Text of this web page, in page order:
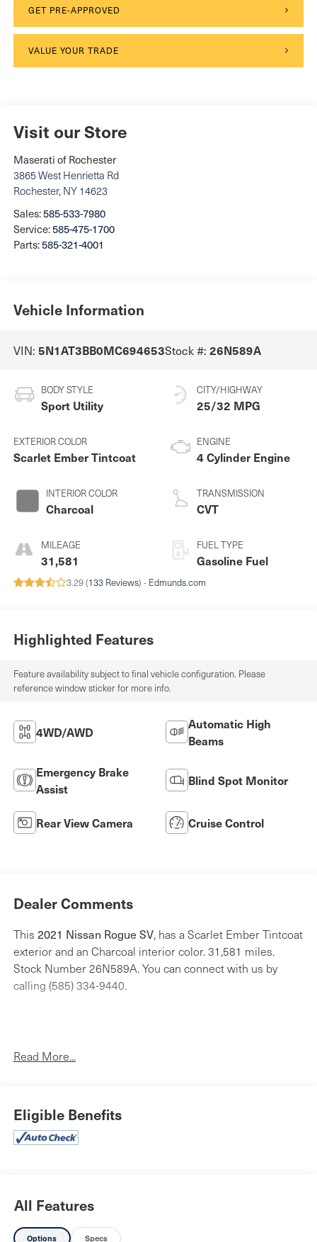
GET PRE-APPROVED
VALUE YOUR TRADE
Visit our Store
Maserati of Rochester
3865 West Henrietta Rd
Rochester, NY 14623
Sales:585-533-7980
Service:585-475-1700
Parts:585-321-4001
Vehicle Information
VIN: 5N1AT3BB0MC694653Stock #: 26N589A
BODY STYLE
Sport Utility
EXTERIOR COLOR
Scarlet Ember Tintcoat
INTERIOR COLOR
Charcoal
MILEAGE
31,581
CITY/HIGHWAY
25/32 MPG
ENGINE
4 Cylinder Engine
TRANSMISSION
CVT
FUEL TYPE
Gasoline Fuel
3.29 (133 Reviews) - Edmunds.com
Highlighted Features
Feature availability subject to final vehicle configuration. Please
reference window sticker for more info.
4WD/AWD
Automatic High
Beams
Emergency Brake
Assist
Blind Spot Monitor
Rear View Camera Cruise Control
Dealer Comments
This 2021 Nissan Rogue SV, has a Scarlet Ember Tintcoat
exterior and an Charcoal interior color. 31,581 miles.
Stock Number 26N589A. You can connect with us by
calling (585) 334-9440.
4-Piece Splash Guards ($180 value)
Floor Mats w/ Cargo Area Protector ($385 value)
Includes carpeted floor mats, 1-piece cargo area
Safety and Security
Read More...
Eligible Benefits
All Features
Options Specs